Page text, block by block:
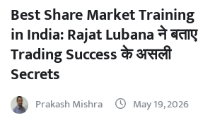
Best Share Market Training
in India: Rajat Lubana ने बताए
Trading Success के असली
Secrets
Prakash Mishra May 19, 2026